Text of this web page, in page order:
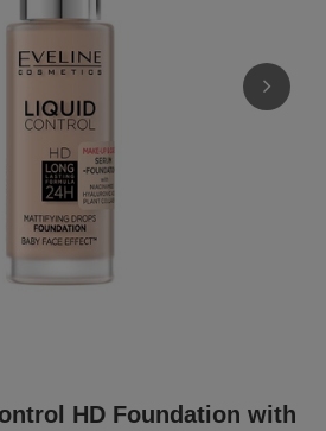
HD Foundation with